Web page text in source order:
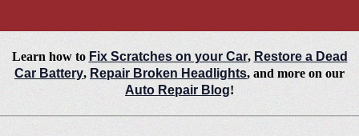
Learn how to Fix Scratches on your Car, Restore a Dead
Car Battery, Repair Broken Headlights, and more on our
Auto Repair Blog!